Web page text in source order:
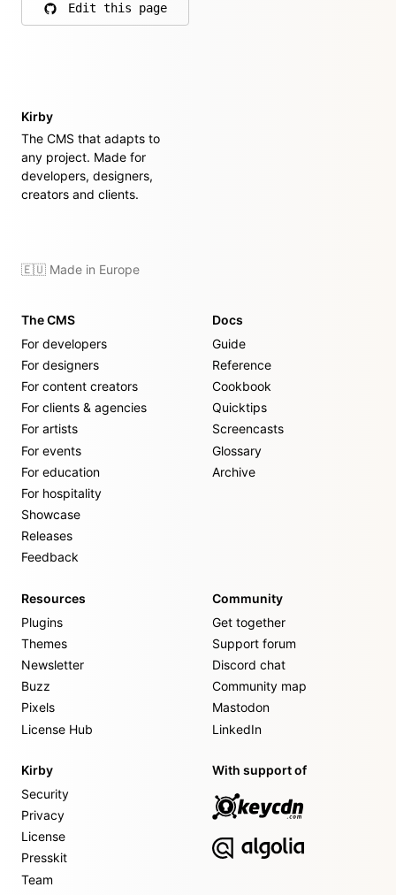
Edit this page
on GitHub
Kirby
The CMS that adapts to
any project. Made for
developers, designers,
creators and clients.
🇪🇺 Made in Europe
The CMS
For developers
For designers
For content creators
For clients & agencies
For artists
For events
For education
For hospitality
Showcase
Releases
Feedback
Docs
Guide
Reference
Cookbook
Quicktips
Screencasts
Glossary
Archive
Resources
Plugins
Themes
Newsletter
Buzz
Pixels
License Hub
Community
Get together
Support forum
Discord chat
Community map
Mastodon
LinkedIn
Kirby
Security
Privacy
License
Presskit
Team
With support of